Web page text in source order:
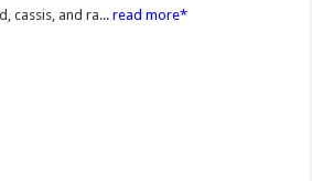
cassis, and ra...read more